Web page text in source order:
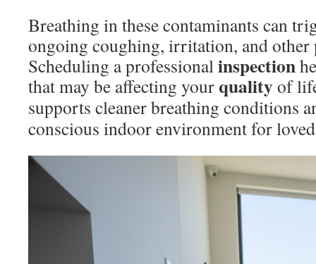
Breathing in these contaminants can
ongoing coughing, irritation, and other
Scheduling a professionalinspection
that may be affecting your qualityof
supports cleaner breathing conditions
conscious indoor environment for